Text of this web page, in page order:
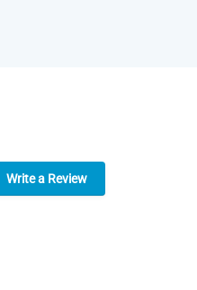
Write a Review